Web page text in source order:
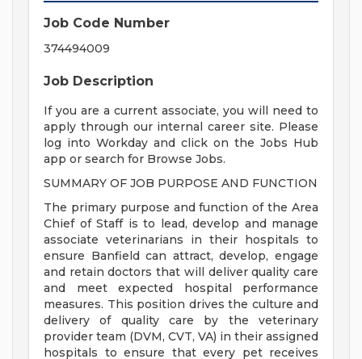
Job Code Number
374494009
Job Description
If you are a current associate, you will need to
apply through our internal career site. Please
log into Workday and click on the Jobs Hub
app or search for Browse Jobs.
SUMMARY OF JOB PURPOSE AND FUNCTION
The primary purpose and function of the Area
Chief of Staff is to lead, develop and manage
associate veterinarians in their hospitals to
ensure Banfield can attract, develop, engage
and retain doctors that will deliver quality care
and meet expected hospital performance
measures. This position drives the culture and
delivery of quality care by the veterinary
provider team (DVM, CVT, VA) in their assigned
hospitals to ensure that every pet receives